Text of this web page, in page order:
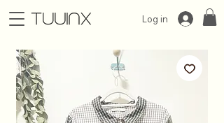
Log in